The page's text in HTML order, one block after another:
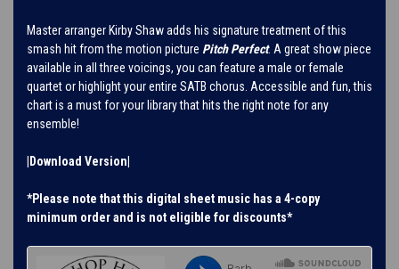
Master arranger Kirby Shaw adds his signature treatment of this
smash hit from the motion picture Pitch Perfect. A great show piece
available in all three voicings, you can feature a male or female
quartet or highlight your entire SATB chorus. Accessible and fun, this
chart is a must for your library that hits the right note for any
ensemble!
|Download Version|
*Please note that this digital sheet music has a 4-copy
minimum order and is not eligible for discounts*